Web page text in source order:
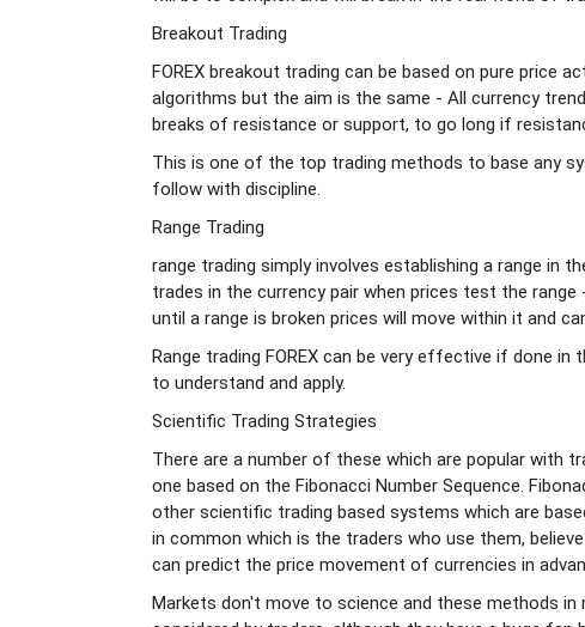
Breakout Trading
FOREX breakout trading can be based on pure price
algorithms but the aim is the same - All currency
breaks of resistance or support, to go long if
This is one of the top trading methods to base any
follow with discipline.
Range Trading
range trading simply involves establishing a range in
trades in the currency pair when prices test the
until a range is broken prices will move within it and
Range trading FOREX can be very effective if done
to understand and apply.
Scientific Trading Strategies
There are a number of these which are popular with
one based on the Fibonacci Number Sequence.
other scientific trading based systems which are
in common which is the traders who use them,
can predict the price movement of currencies in
Markets don't move to science and these methods